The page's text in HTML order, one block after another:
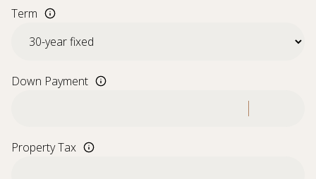
Term
Down Payment
Property Tax